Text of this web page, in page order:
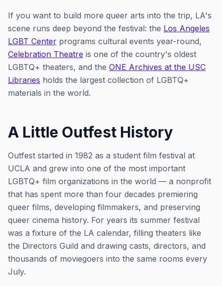
If you want to build more queer arts into the trip, LA's
scene runs deep beyond the festival: the Los Angeles
LGBT Center programs cultural events year-round,
Celebration Theatre is one of the country's oldest
LGBTQ+ theaters, and the ONE Archives at the USC
Libraries holds the largest collection of LGBTQ+
materials in the world.
A Little Outfest History
Outfest started in 1982 as a student film festival at
UCLA and grew into one of the most important
LGBTQ+ film organizations in the world — a nonprofit
that has spent more than four decades premiering
queer films, developing filmmakers, and preserving
queer cinema history. For years its summer festival
was a fixture of the LA calendar, filling theaters like
the Directors Guild and drawing casts, directors, and
thousands of moviegoers into the same rooms every
July.